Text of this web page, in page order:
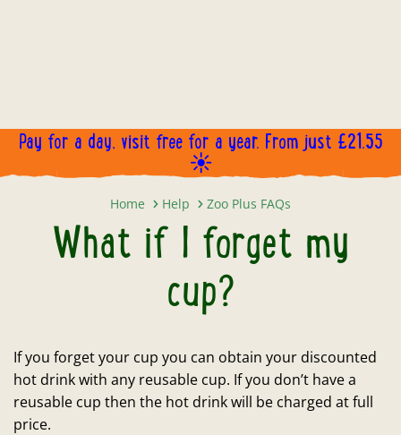
Pay for a day, visit free for a year. From just £21.55
☀️
Home Help Zoo Plus FAQs
What if I forget my
cup?
If you forget your cup you can obtain your discounted
hot drink with any reusable cup. If you don’t have a
reusable cup then the hot drink will be charged at full
price.